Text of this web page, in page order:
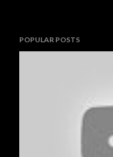
POPULAR POSTS